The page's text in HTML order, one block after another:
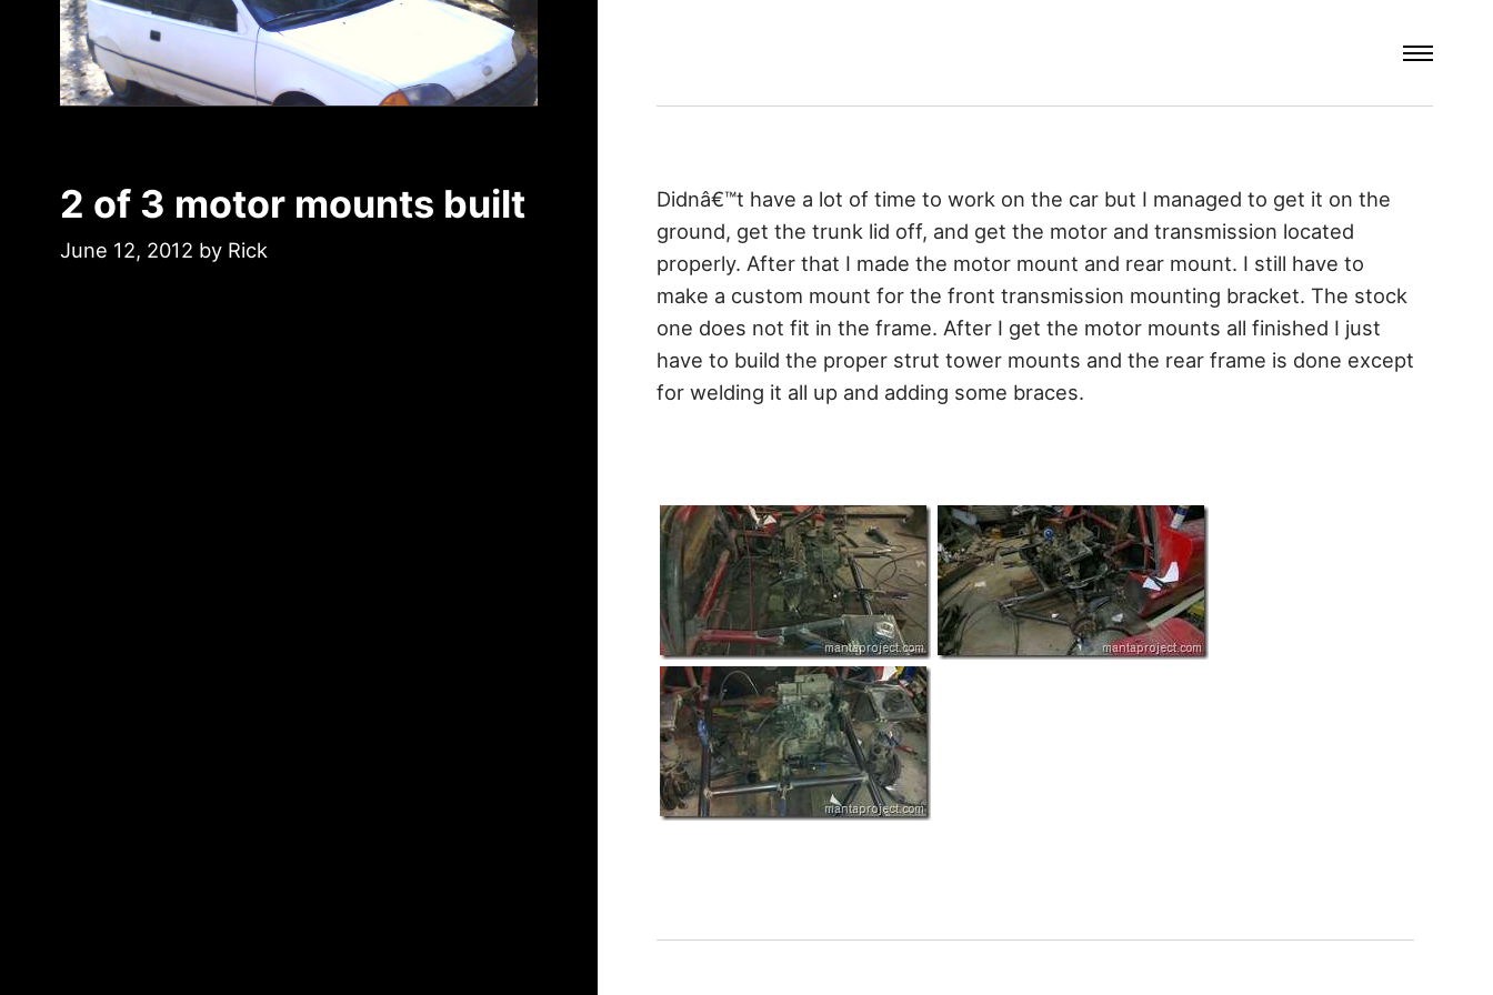
2 of 3 motor mounts built
June 12, 2012 by Rick
Didnâ€™t have a lot of time to work on the car but I managed to get it on the
ground, get the trunk lid off, and get the motor and transmission located
properly. After that I made the motor mount and rear mount. I still have to
make a custom mount for the front transmission mounting bracket. The stock
one does not fit in the frame. After I get the motor mounts all finished I just
have to build the proper strut tower mounts and the rear frame is done except
for welding it all up and adding some braces.